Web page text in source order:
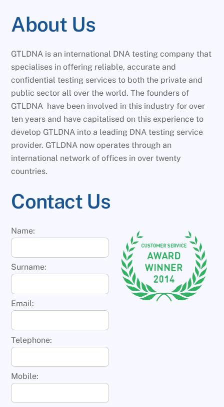
About Us
GTLDNA is an international DNA testing company that
specialises in offering reliable, accurate and
confidential testing services to both the private and
public sector all over the world. The founders of
GTLDNA have been involved in this industry for over
ten years and have capitalised on this experience to
develop GTLDNA into a leading DNA testing service
provider. GTLDNA now operates through an
international network of offices in over twenty
countries.
Contact Us
Name:
Surname:
Email:
Telephone:
Mobile: